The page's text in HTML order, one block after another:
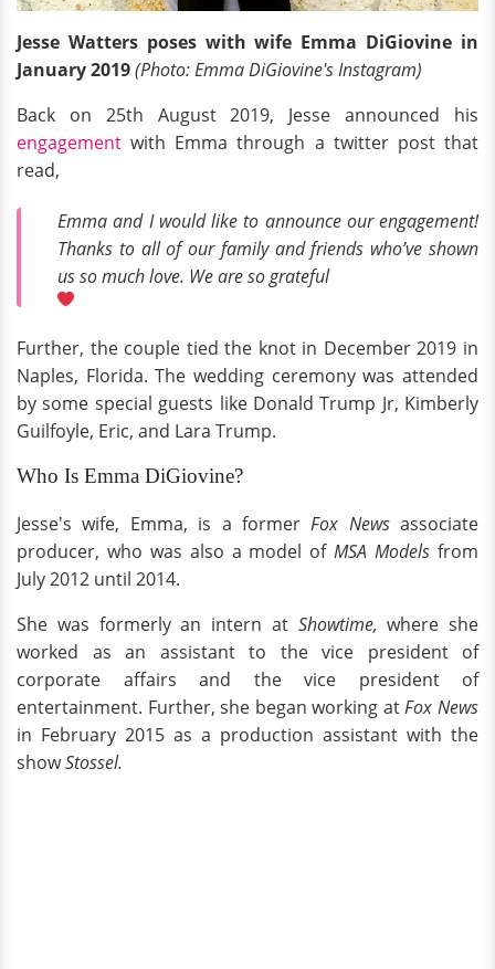
Jesse Watters poses with wife Emma DiGiovine in
January 2019(Photo: Emma DiGiovine's Instagram)
Back on 25th August 2019, Jesse announced his
engagement with Emma through a twitter post that
read,
Emma and I would like to announce our engagement!
Thanks to all of our family and friends who’ve shown
us so much love. We are so grateful
Further, the couple tied the knot in December 2019 in
Naples, Florida. The wedding ceremony was attended
by some special guests like Donald Trump Jr, Kimberly
Guilfoyle, Eric, and Lara Trump.
Who Is Emma DiGiovine?
Jesse's wife, Emma, is a formerFox Newsassociate
producer, who was also a model ofMSA Models from
July 2012 until 2014.
She was formerly an intern at Showtime, where she
worked as an assistant to the vice president of
corporate affairs and the vice president of
entertainment. Further, she began working atFox News
in February 2015 as a production assistant with the
showStossel.